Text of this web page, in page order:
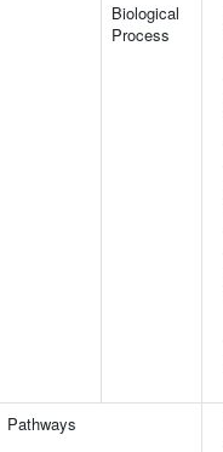
Biological
Process
Pathways